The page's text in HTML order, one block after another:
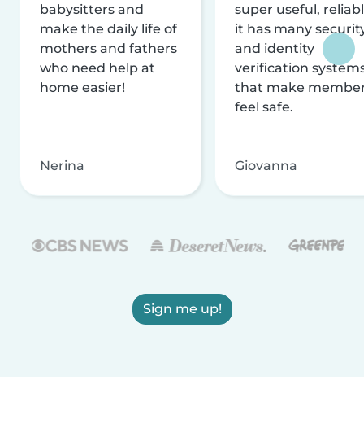
babysitters and
make the daily life of
mothers and fathers
who need help at
home easier!
Nerina
super useful,
it has many
and identity
verification
that make
feel safe.
Giovanna
Sign me up!